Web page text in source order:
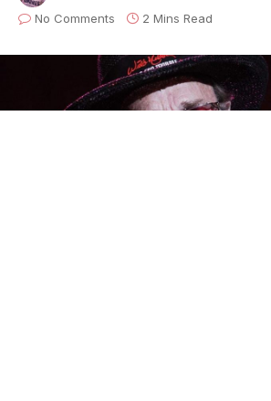
No Comments
2 Mins Read